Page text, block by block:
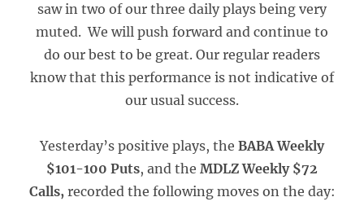
saw in two of our three daily plays being very
muted. We will push forward and continue to
do our best to be great. Our regular readers
know that this performance is not indicative of
our usual success.
Yesterday’s positive plays, the BABA Weekly
$101-100 Puts, and the MDLZ Weekly $72
Calls,recorded the following moves on the day: